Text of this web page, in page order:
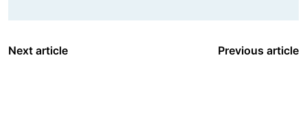
Next article Previous article